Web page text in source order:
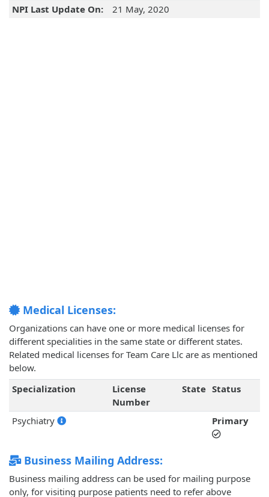
NPI Last Update On: 21 May, 2020
Medical Licenses:
Organizations can have one or more medical licenses for
different specialities in the same state or different states.
Related medical licenses for Team Care Llc are as mentioned
below.
Specialization
License
Number
State Status
Psychiatry Primary
Business Mailing Address:
Business mailing address can be used for mailing purpose
only, for visiting purpose patients need to refer above